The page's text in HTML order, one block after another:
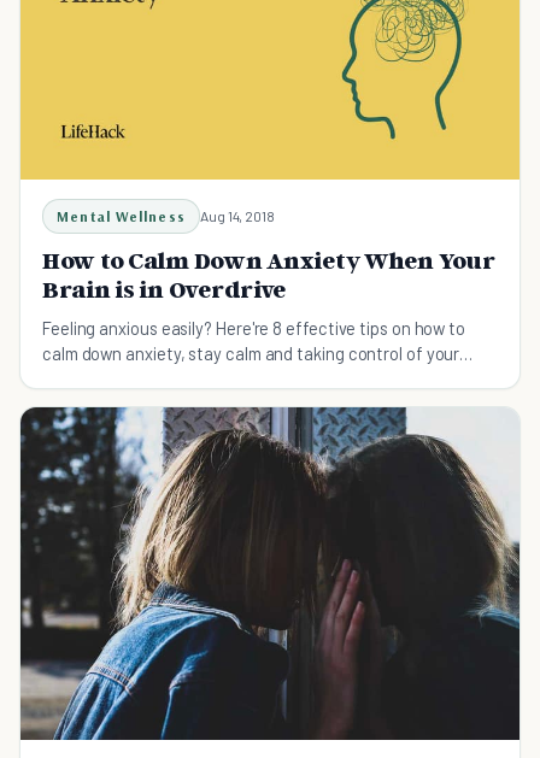
Mental Wellness Aug 14, 2018
How to Calm Down Anxiety When Your
Brain is in Overdrive
Feeling anxious easily? Here're 8 effective tips on how to
calm down anxiety, stay calm and taking control of your